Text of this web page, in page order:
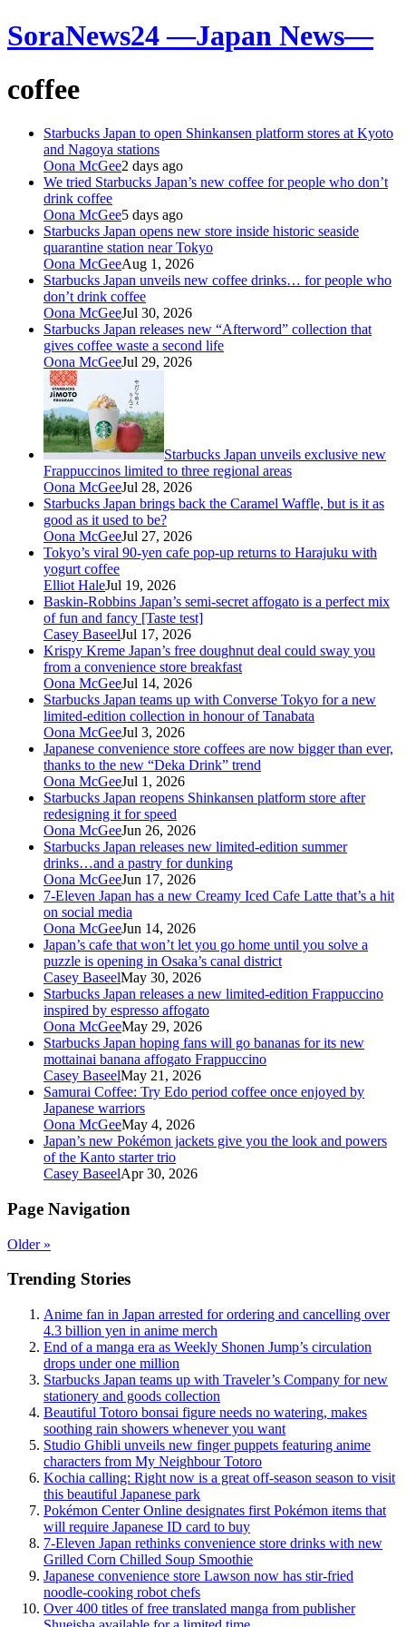
SoraNews24 —Japan News—
coffee
Starbucks Japan to open Shinkansen platform stores at Kyoto
and Nagoya stations
Oona McGee2 days ago
We tried Starbucks Japan’s new coffee for people who don’t
drink coffee
Oona McGee5 days ago
Starbucks Japan opens new store inside historic seaside
quarantine station near Tokyo
Oona McGeeAug 1, 2026
Starbucks Japan unveils new coffee drinks… for people who
don’t drink coffee
Oona McGeeJul 30, 2026
Starbucks Japan releases new “Afterword” collection that
gives coffee waste a second life
Oona McGeeJul 29, 2026
Starbucks Japan unveils exclusive new
Frappuccinos limited to three regional areas
Oona McGeeJul 28, 2026
Starbucks Japan brings back the Caramel Waffle, but is it as
good as it used to be?
Oona McGeeJul 27, 2026
Tokyo’s viral 90-yen cafe pop-up returns to Harajuku with
yogurt coffee
Elliot HaleJul 19, 2026
Baskin-Robbins Japan’s semi-secret affogato is a perfect mix
of fun and fancy [Taste test]
Casey BaseelJul 17, 2026
Krispy Kreme Japan’s free doughnut deal could sway you
from a convenience store breakfast
Oona McGeeJul 14, 2026
Starbucks Japan teams up with Converse Tokyo for a new
limited-edition collection in honour of Tanabata
Oona McGeeJul 3, 2026
Japanese convenience store coffees are now bigger than ever,
thanks to the new “Deka Drink” trend
Oona McGeeJul 1, 2026
Starbucks Japan reopens Shinkansen platform store after
redesigning it for speed
Oona McGeeJun 26, 2026
Starbucks Japan releases new limited-edition summer
drinks…and a pastry for dunking
Oona McGeeJun 17, 2026
7-Eleven Japan has a new Creamy Iced Cafe Latte that’s a hit
on social media
Oona McGeeJun 14, 2026
Japan’s cafe that won’t let you go home until you solve a
puzzle is opening in Osaka’s canal district
Casey BaseelMay 30, 2026
Starbucks Japan releases a new limited-edition Frappuccino
inspired by espresso affogato
Oona McGeeMay 29, 2026
Starbucks Japan hoping fans will go bananas for its new
mottainai banana affogato Frappuccino
Casey BaseelMay 21, 2026
Samurai Coffee: Try Edo period coffee once enjoyed by
Japanese warriors
Oona McGeeMay 4, 2026
Japan’s new Pokémon jackets give you the look and powers
of the Kanto starter trio
Casey BaseelApr 30, 2026
Page Navigation
Older »
Trending Stories
Anime fan in Japan arrested for ordering and cancelling over
4.3 billion yen in anime merch
End of a manga era as Weekly Shonen Jump’s circulation
drops under one million
Starbucks Japan teams up with Traveler’s Company for new
stationery and goods collection
Beautiful Totoro bonsai figure needs no watering, makes
soothing rain showers whenever you want
Studio Ghibli unveils new finger puppets featuring anime
characters from My Neighbour Totoro
Kochia calling: Right now is a great off-season season to visit
this beautiful Japanese park
Pokémon Center Online designates first Pokémon items that
will require Japanese ID card to buy
7-Eleven Japan rethinks convenience store drinks with new
Grilled Corn Chilled Soup Smoothie
Japanese convenience store Lawson now has stir-fried
noodle-cooking robot chefs
Over 400 titles of free translated manga from publisher